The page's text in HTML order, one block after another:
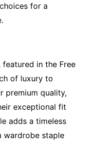
for a
featured in the Free
of luxury to
premium quality,
exceptional fit
adds a timeless
wardrobe staple